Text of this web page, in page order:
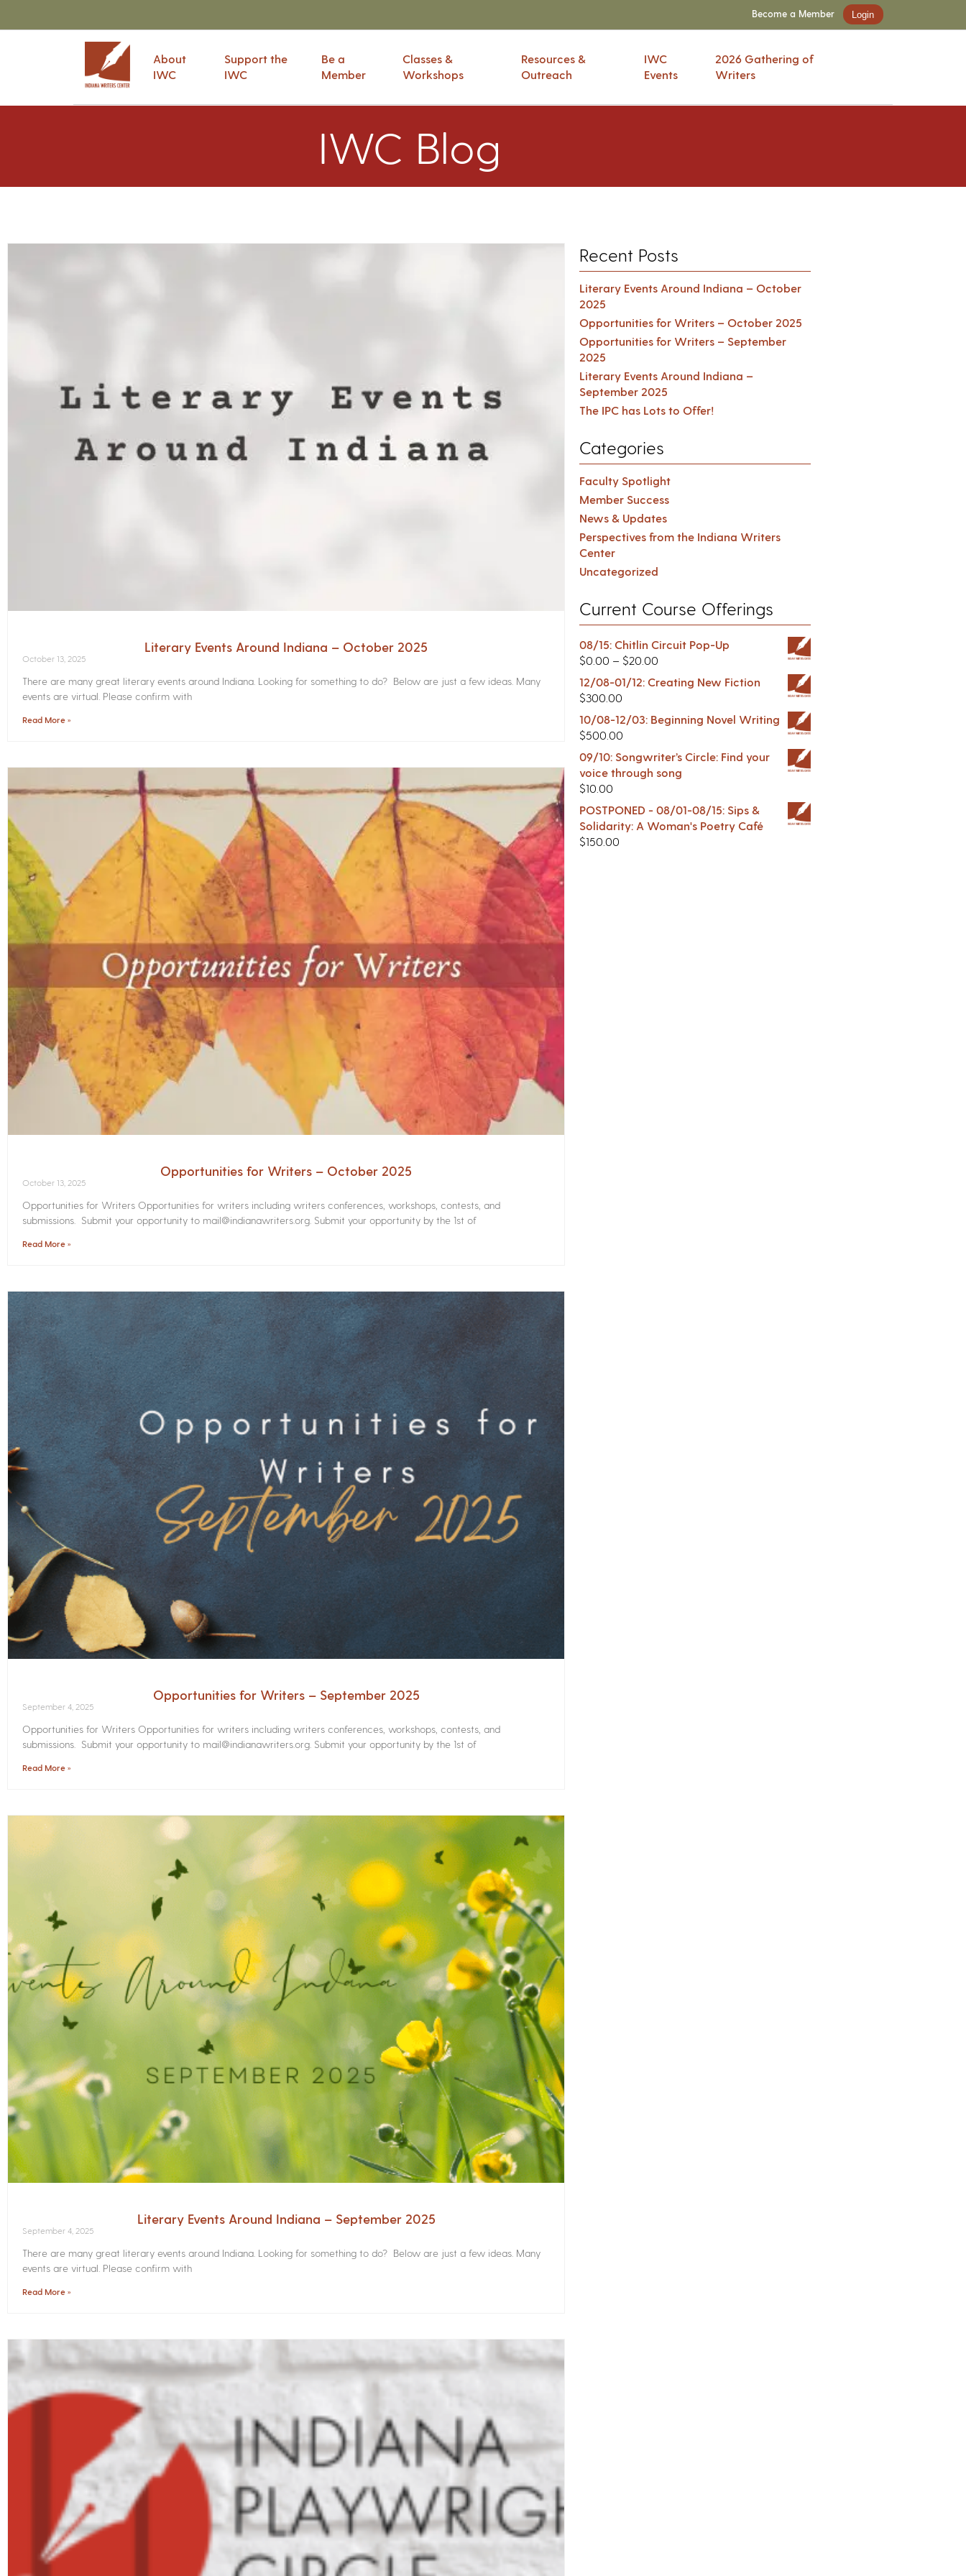
Become a Member Login
About
IWC
Support the
IWC
Be a
Member
Classes &
Workshops
Resources &
Outreach
IWC
Events
2026 Gathering of
Writers
IWC Blog
Literary Events Around Indiana – October 2025
October 13, 2025
There are many great literary events around Indiana. Looking for something to do? Below are just a few ideas. Many
events are virtual. Please confirm with
Read More »
Opportunities for Writers – October 2025
October 13, 2025
Opportunities for Writers Opportunities for writers including writers conferences, workshops, contests, and
submissions. Submit your opportunity to mail@indianawriters.org. Submit your opportunity by the 1st of
Read More »
Opportunities for Writers – September 2025
September 4, 2025
Opportunities for Writers Opportunities for writers including writers conferences, workshops, contests, and
submissions. Submit your opportunity to mail@indianawriters.org. Submit your opportunity by the 1st of
Read More »
Literary Events Around Indiana – September 2025
September 4, 2025
There are many great literary events around Indiana. Looking for something to do? Below are just a few ideas. Many
events are virtual. Please confirm with
Read More »
Recent Posts
Literary Events Around Indiana – October
2025
Opportunities for Writers – October 2025
Opportunities for Writers – September
2025
Literary Events Around Indiana –
September 2025
The IPC has Lots to Offer!
Categories
Faculty Spotlight
Member Success
News & Updates
Perspectives from the Indiana Writers
Center
Uncategorized
Current Course Offerings
08/15: Chitlin Circuit Pop-Up
$0.00 – $20.00
12/08-01/12: Creating New Fiction
$300.00
10/08-12/03: Beginning Novel Writing
$500.00
09/10: Songwriter’s Circle: Find your
voice through song
$10.00
POSTPONED - 08/01-08/15: Sips &
Solidarity: A Woman's Poetry Café
$150.00